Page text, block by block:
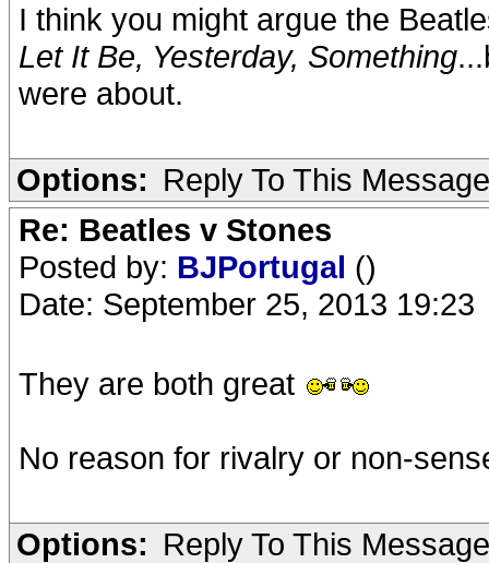
I think you might argue the
Let It Be, Yesterday, Something
were about.
Options: Reply To This Message
Re: Beatles v Stones
Posted by: BJPortugal ()
Date: September 25, 2013 19:23
They are both great
No reason for rivalry or non-
Options: Reply To This Message